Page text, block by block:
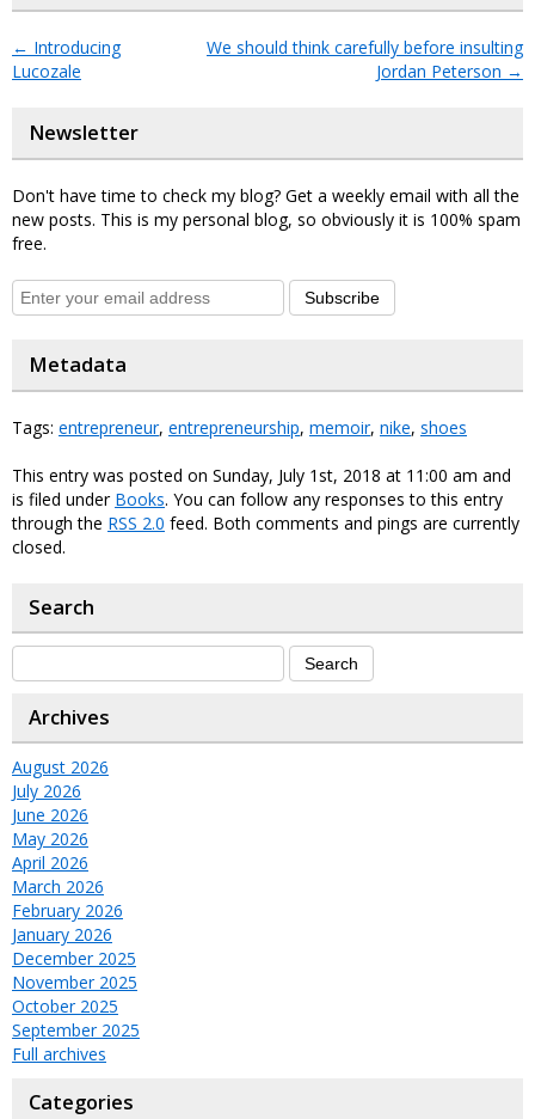
← Introducing
Lucozale
We should think carefully before insulting
Jordan Peterson →
Newsletter
Don't have time to check my blog? Get a weekly email with all the
new posts. This is my personal blog, so obviously it is 100% spam
free.
Subscribe
Metadata
Tags: entrepreneur, entrepreneurship, memoir, nike, shoes
This entry was posted on Sunday, July 1st, 2018 at 11:00 am and
is filed under Books. You can follow any responses to this entry
through the RSS 2.0 feed. Both comments and pings are currently
closed.
Search
Archives
August 2026
July 2026
June 2026
May 2026
April 2026
March 2026
February 2026
January 2026
December 2025
November 2025
October 2025
September 2025
Full archives
Categories